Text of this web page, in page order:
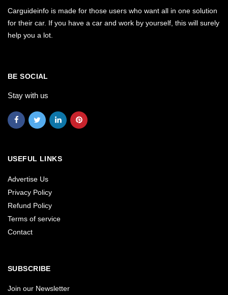
Carguideinfo is made for those users who want all in one solution
for their car. If you have a car and work by yourself, this will surely
help you a lot.
BE SOCIAL
Stay with us
USEFUL LINKS
Advertise Us
Privacy Policy
Refund Policy
Terms of service
Contact
SUBSCRIBE
Join our Newsletter